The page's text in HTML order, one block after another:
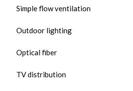
Simple flow ventilation
Outdoor lighting
Optical fiber
TV distribution